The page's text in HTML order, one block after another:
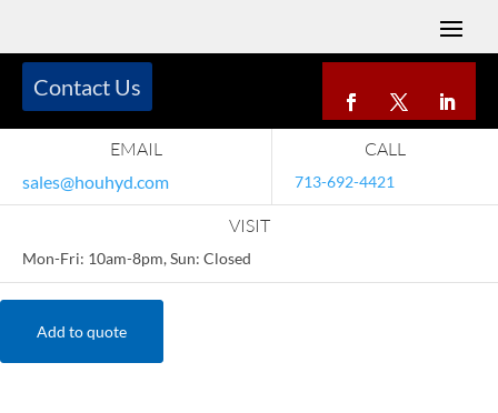
EMAIL
sales@houhyd.com
CALL
713-692-4421
VISIT
Mon-Fri: 10am-8pm, Sun: Closed
Contact Us
Add to quote